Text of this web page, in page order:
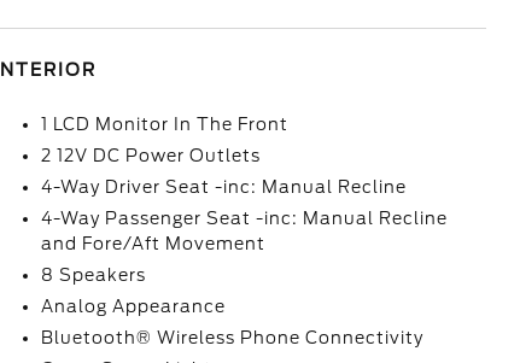
INTERIOR
1 LCD Monitor In The Front
2 12V DC Power Outlets
4-Way Driver Seat -inc: Manual Recline
4-Way Passenger Seat -inc: Manual Recline
and Fore/Aft Movement
8 Speakers
Analog Appearance
Bluetooth® Wireless Phone Connectivity